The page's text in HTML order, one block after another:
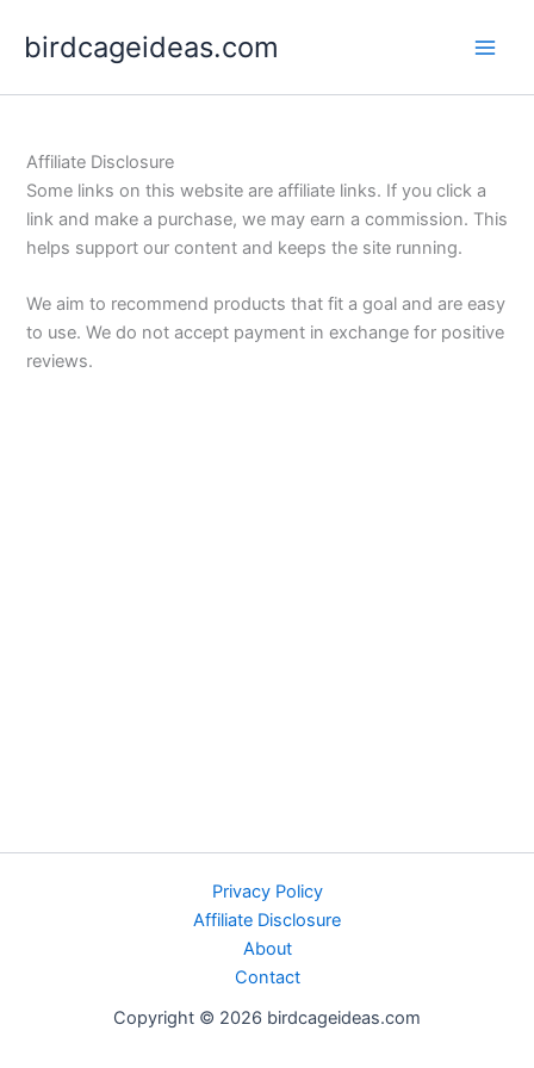
birdcageideas.com
Affiliate Disclosure
Some links on this website are affiliate links. If you click a
link and make a purchase, we may earn a commission. This
helps support our content and keeps the site running.
We aim to recommend products that fit a goal and are easy
to use. We do not accept payment in exchange for positive
reviews.
Privacy Policy
Affiliate Disclosure
About
Contact
Copyright © 2026 birdcageideas.com